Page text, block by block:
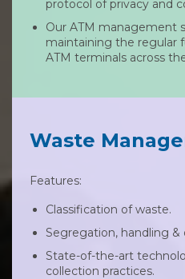
protocol of privacy and
Our ATM management
maintaining the regular
ATM terminals across
Waste
Features:
Classification of waste.
Segregation, handling &
State-of-the-art
collection practices.